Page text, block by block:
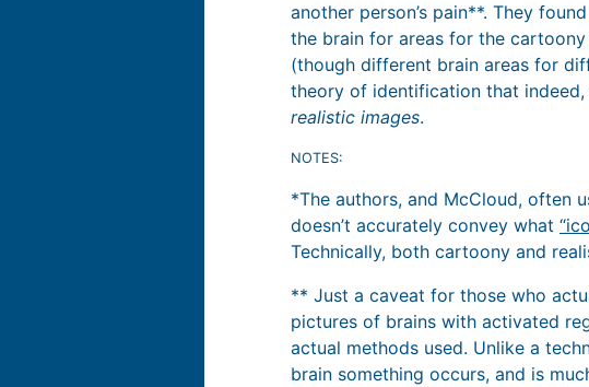
another person’s pain**. They
the brain for areas for the cartoony
(though different brain areas for
theory of identification that indeed,
realistic images.
NOTES:
*The authors, and McCloud, often
doesn’t accurately convey what
Technically, both cartoony and
** Just a caveat for those who
pictures of brains with activated
actual methods used. Unlike a
brain something occurs, and is